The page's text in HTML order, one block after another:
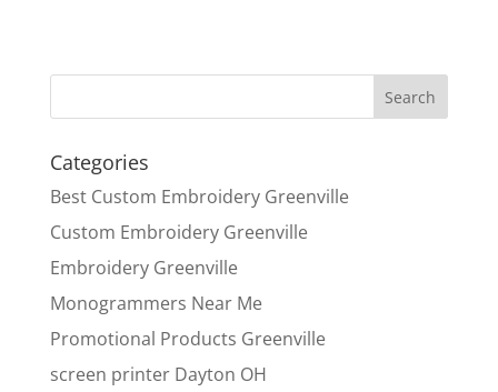
Categories
Best Custom Embroidery Greenville
Custom Embroidery Greenville
Embroidery Greenville
Monogrammers Near Me
Promotional Products Greenville
screen printer Dayton OH